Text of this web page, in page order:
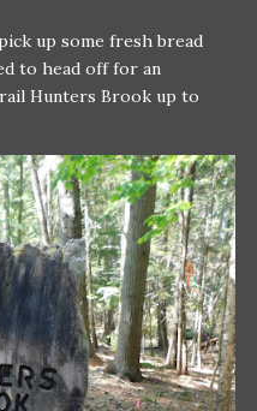
up some fresh bread
to head off for an
Hunters Brook up to